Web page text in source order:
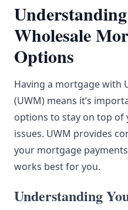
Wholesale
Options
Having a mortgage with
(UWM) means it’s
options to stay on top of
issues. UWM provides
your mortgage
works best for you.
Understanding